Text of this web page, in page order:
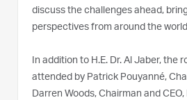
discuss the challenges ahead,
perspectives from around the
In addition to H.E. Dr. Al Jaber, the
attended by Patrick Pouyanné,
Darren Woods, Chairman and